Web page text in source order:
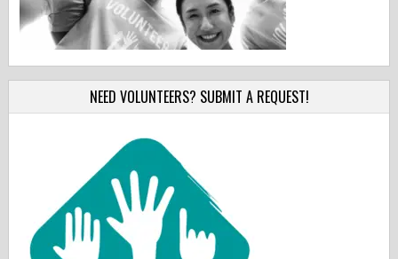
NEED VOLUNTEERS? SUBMIT A REQUEST!